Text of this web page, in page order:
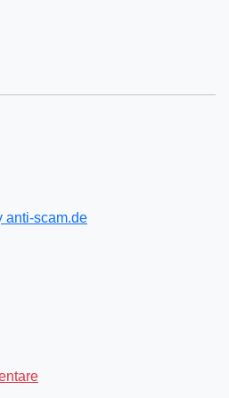
anti-scam.de